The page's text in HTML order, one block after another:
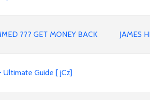
??? GET MONEY BACK JAMES
Ultimate Guide [ jCz]